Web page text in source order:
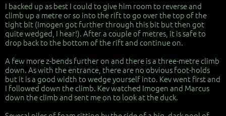
I backed up as best I could to give him room to reverse and
climb up a metre or so into the rift to go over the top of the
tight bit (Imogen got further through this bit but then got
quite wedged, I hear!). After a couple of metres, it is safe to
drop back to the bottom of the rift and continue on.
A few more z-bends further on and there is a three-metre climb
down. As with the entrance, there are no obvious foot-holds
but it is a good width to wedge yourself into. Kev went first and
I followed down the climb. Kev watched Imogen and Marcus
down the climb and sent me on to look at the duck.